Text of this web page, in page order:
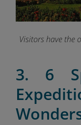
Visitors have the
3. 6